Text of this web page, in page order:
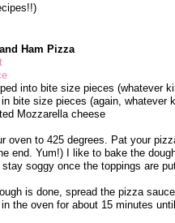
Ham Pizza
into bite size pieces (whatever
bite size pieces (again, whatever
Mozzarella cheese
oven to 425 degrees. Pat your
end. Yum!) I like to bake the
soggy once the toppings are
is done, spread the pizza
the oven for about 15 minutes